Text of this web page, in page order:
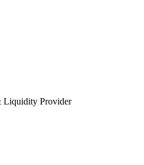
Liquidity Provider